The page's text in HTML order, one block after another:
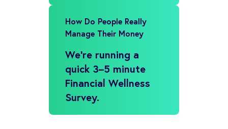
How Do People Really
Manage Their Money
We’re running a
quick 3–5 minute
Financial Wellness
Survey.